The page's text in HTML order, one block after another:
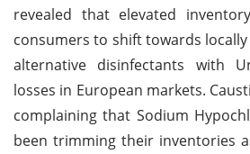
revealed that elevated
consumers to shift towards
alternative disinfectants with
losses in European markets.
complaining that Sodium
been trimming their inventories